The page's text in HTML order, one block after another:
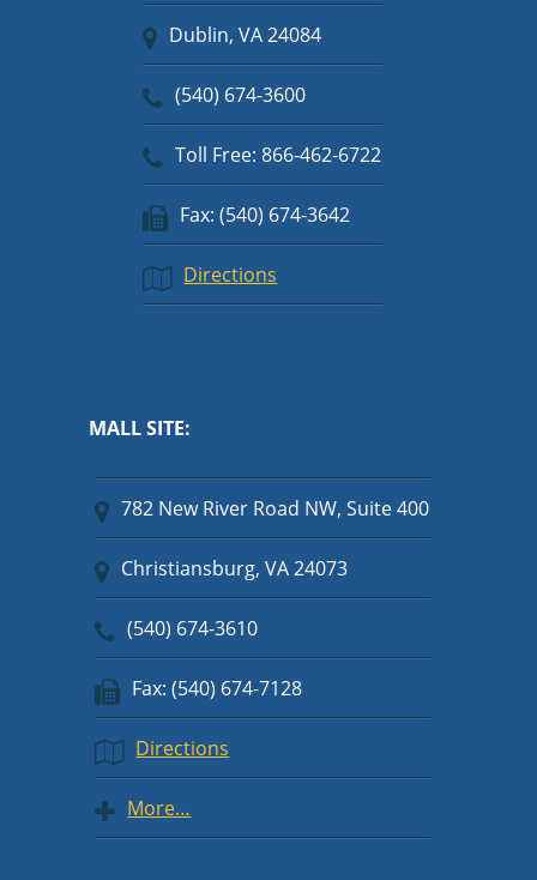
Dublin, VA 24084
(540) 674-3600
Toll Free: 866-462-6722
Fax: (540) 674-3642
Directions
MALL SITE:
782 New River Road NW, Suite 400
Christiansburg, VA 24073
(540) 674-3610
Fax: (540) 674-7128
Directions
More…